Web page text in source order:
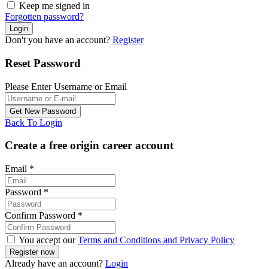
Keep me signed in
Forgotten password?
Don't you have an account? Register
Reset Password
Please Enter Username or Email
Back To Login
Create a free origin career account
Email *
Password *
Confirm Password *
You accept ourTerms and Conditions and Privacy Policy
Already have an account? Login